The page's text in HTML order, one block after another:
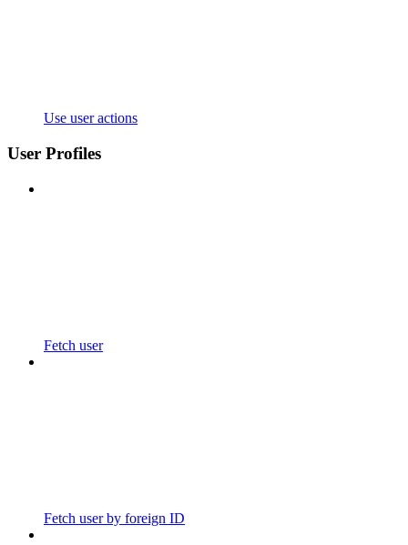
Use user actions
User Profiles
Fetch user
Fetch user by foreign ID